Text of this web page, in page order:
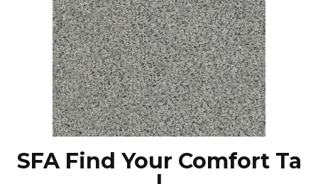
SFA Find Your Comfort Ta